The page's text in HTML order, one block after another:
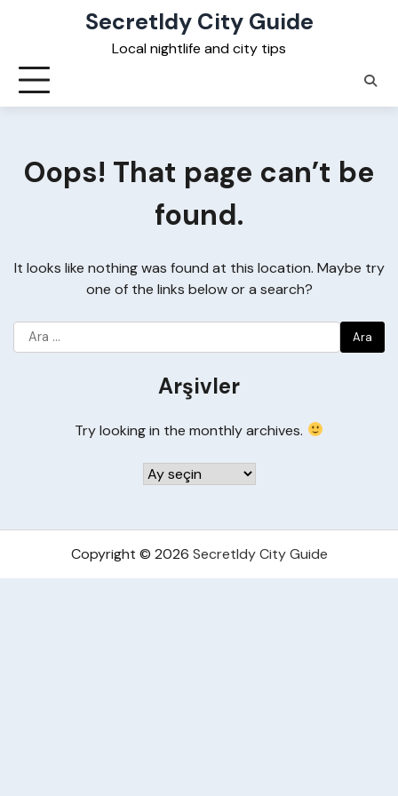
Secretldy City Guide
Local nightlife and city tips
Oops! That page can’t be
found.
It looks like nothing was found at this location. Maybe try
one of the links below or a search?
Arama:
Arşivler
Try looking in the monthly archives.
Arşivler
Copyright © 2026 Secretldy City Guide